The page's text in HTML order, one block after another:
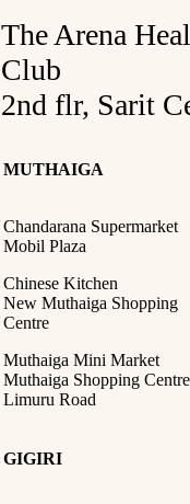
The Arena
Club
2nd flr, Sarit
MUTHAIGA
Chandarana Supermarket
Mobil Plaza
Chinese Kitchen
New Muthaiga Shopping
Centre
Muthaiga Mini Market
Muthaiga Shopping
Limuru Road
GIGIRI